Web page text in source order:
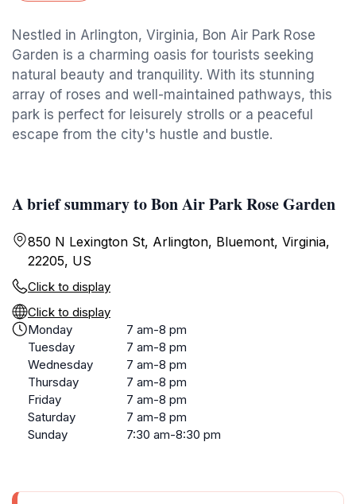
Nestled in Arlington, Virginia, Bon Air Park Rose
Garden is a charming oasis for tourists seeking
natural beauty and tranquility. With its stunning
array of roses and well-maintained pathways, this
park is perfect for leisurely strolls or a peaceful
escape from the city's hustle and bustle.
A brief summary to Bon Air Park Rose Garden
850 N Lexington St, Arlington, Bluemont, Virginia,
22205, US
Click to display
Click to display
Monday
7 am-8 pm
Tuesday
7 am-8 pm
Wednesday
7 am-8 pm
Thursday
7 am-8 pm
Friday
7 am-8 pm
Saturday
7 am-8 pm
Sunday
7:30 am-8:30 pm